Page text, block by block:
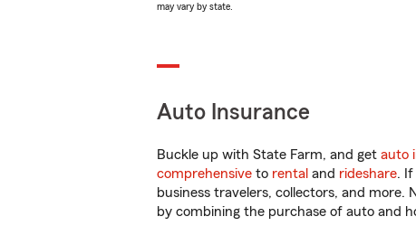
may vary by state.
Auto Insurance
Buckle up with State Farm, and get auto
comprehensive to rental and rideshare. If
business travelers, collectors, and
by combining the purchase of auto and